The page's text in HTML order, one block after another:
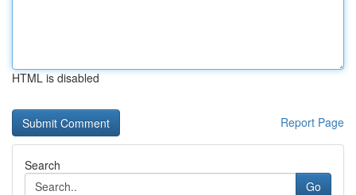
HTML is disabled
Report Page
Search
Go